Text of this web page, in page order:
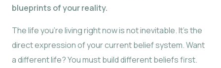
blueprints of your reality.
The life you’re living right now is not inevitable. It’s the
direct expression of your current belief system. Want
a different life? You must build different beliefs first.